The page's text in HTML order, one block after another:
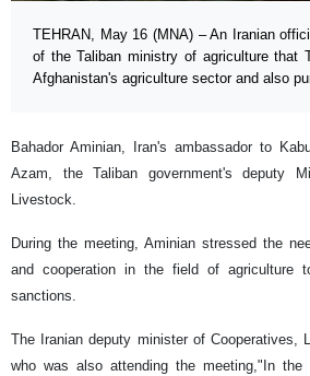
TEHRAN, May 16 (MNA) – An Iranian
of the Taliban ministry of agriculture that
Afghanistan's agriculture sector and also
Bahador Aminian, Iran's ambassador to
Azam, the Taliban government's deputy
Livestock.
During the meeting, Aminian stressed the
and cooperation in the field of agriculture
sanctions.
The Iranian deputy minister of Cooperatives,
who was also attending the meeting,"In the